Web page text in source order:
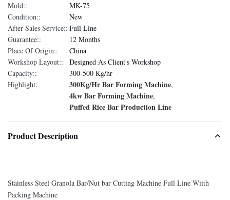
Mold::
MK-75
Condition::
New
After Sales Service:: Full Line
Guarantee::
12 Months
Place Of Origin::
China
Workshop Layout::
Designed As Client's Workshop
Capacity::
300-500 Kg/hr
Highlight:
300Kg/Hr Bar Forming Machine,
4kw Bar Forming Machine,
Puffed Rice Bar Production Line
Product Description
Stainless Steel Granola Bar/Nut bar Cutting Machine Full Line Wiith
Packing Machine